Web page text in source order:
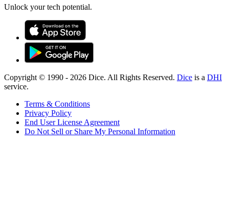
Unlock your tech potential.
Copyright © 1990 - 2026 Dice. All Rights Reserved. Dice is a DHI
service.
Terms & Conditions
Privacy Policy
End User License Agreement
Do Not Sell or Share My Personal Information